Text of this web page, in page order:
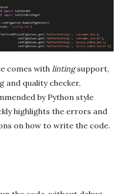
comes with lintingsupport,
and quality checker,
by Python style
highlights the errors and
on how to write the code.